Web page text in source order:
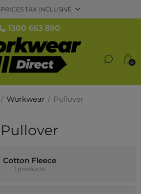
1300 663 890
0
/ Workwear / Pullover
Pullover
Cotton Fleece
1 products